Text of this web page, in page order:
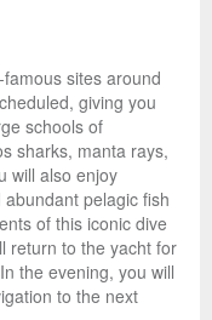
sites around
giving you
schools of
sharks, manta rays,
will also enjoy
pelagic fish
of this iconic dive
return to the yacht for
the evening, you will
to the next